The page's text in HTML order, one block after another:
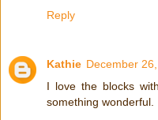
Reply
Kathie December
I love the blocks
something wonderful.